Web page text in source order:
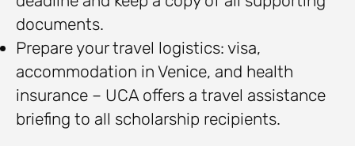
documents.
Prepare your travel logistics: visa,
accommodation in Venice, and health
insurance – UCA offers a travel assistance
briefing to all scholarship recipients.